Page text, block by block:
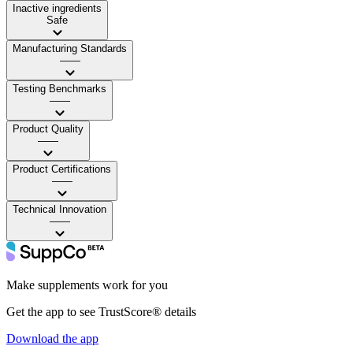
Inactive ingredients
Safe
Manufacturing Standards
——
Testing Benchmarks
——
Product Quality
——
Product Certifications
——
Technical Innovation
——
Make supplements work for you
Get the app to see TrustScore® details
Download the app